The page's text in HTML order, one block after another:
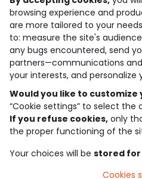
need help ?
loyalty club
our catalogue
Use and sales terms
Personal data policy
Cookies and personal data
browsing experience and
are more tailored to your
to: measure the site's
any bugs encountered, send
partners—communications
your interests, and personalize
Would you like to customize
“Cookie settings” to select the
If you refuse cookies, only
the proper functioning of the
Your choices will be stored for
Cookies